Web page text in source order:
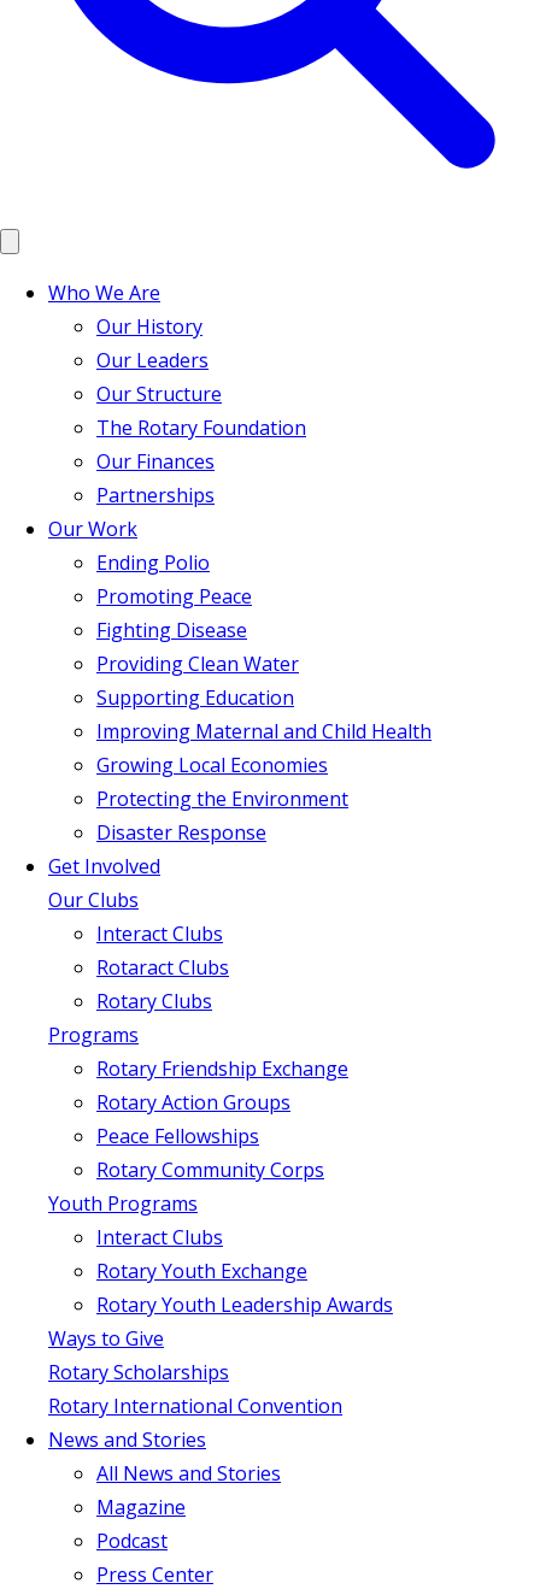
Who We Are
Our History
Our Leaders
Our Structure
The Rotary Foundation
Our Finances
Partnerships
Our Work
Ending Polio
Promoting Peace
Fighting Disease
Providing Clean Water
Supporting Education
Improving Maternal and Child Health
Growing Local Economies
Protecting the Environment
Disaster Response
Get Involved
Our Clubs
Interact Clubs
Rotaract Clubs
Rotary Clubs
Programs
Rotary Friendship Exchange
Rotary Action Groups
Peace Fellowships
Rotary Community Corps
Youth Programs
Interact Clubs
Rotary Youth Exchange
Rotary Youth Leadership Awards
Ways to Give
Rotary Scholarships
Rotary International Convention
News and Stories
All News and Stories
Magazine
Podcast
Press Center